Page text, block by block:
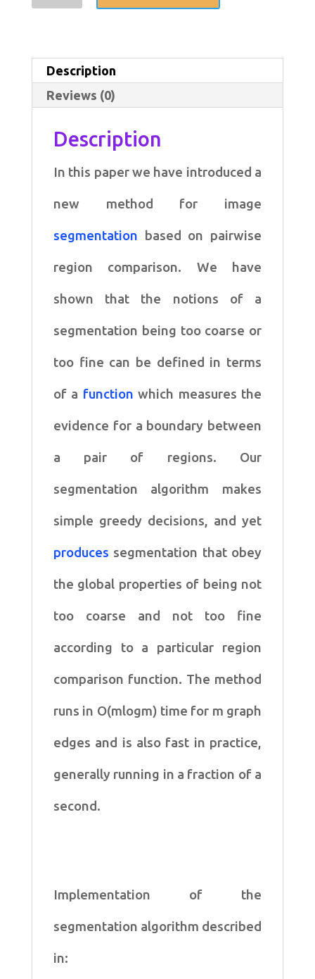
Graph-
Image
Segmentation
quantity
Description
Reviews (0)
Description
In this paper we have introduced a
new method for image
segmentation based on pairwise
region comparison. We have
shown that the notions of a
segmentation being too coarse or
too fine can be defined in terms
of a function which measures the
evidence for a boundary between
a pair of regions. Our
segmentation algorithm makes
simple greedy decisions, and yet
produces segmentation that obey
the global properties of being not
too coarse and not too fine
according to a particular region
comparison function. The method
runs in O(mlogm) time for m graph
edges and is also fast in practice,
generally running in a fraction of a
second.
Implementation of the
segmentation algorithm described
in: